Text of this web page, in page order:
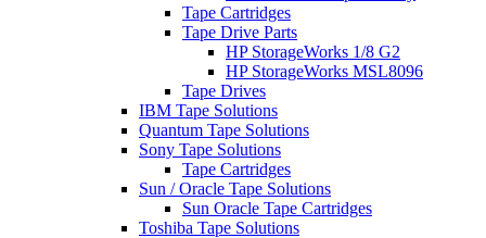
Tape Cartridges
Tape Drive Parts
HP StorageWorks 1/8 G2
HP StorageWorks MSL8096
Tape Drives
IBM Tape Solutions
Quantum Tape Solutions
Sony Tape Solutions
Tape Cartridges
Sun / Oracle Tape Solutions
Sun Oracle Tape Cartridges
Toshiba Tape Solutions